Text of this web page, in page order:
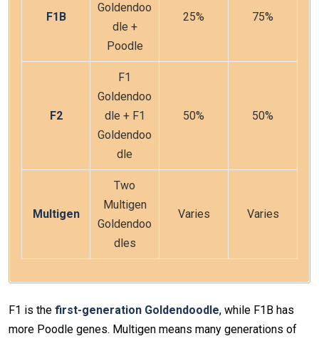
F1B
Goldendoo
dle +
Poodle
25% 75%
F2
F1
Goldendoo
dle + F1
Goldendoo
dle
50% 50%
Multigen
Two
Multigen
Goldendoo
dles
Varies Varies
F1 is the first-generation Goldendoodle, while F1B has
more Poodle genes. Multigen means many generations of